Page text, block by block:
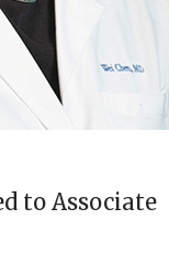
to Associate